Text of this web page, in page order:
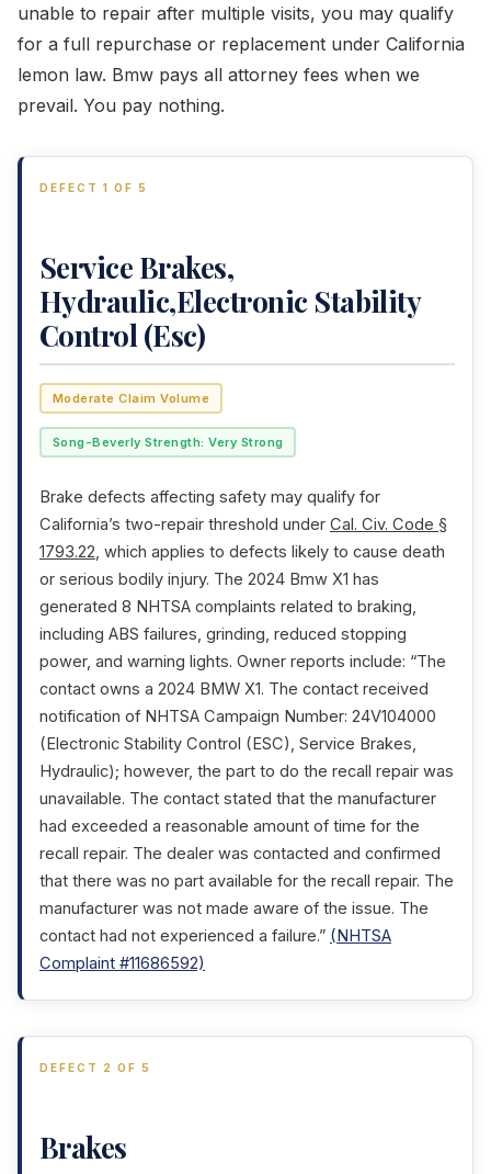
unable to repair after multiple visits, you may qualify
for a full repurchase or replacement under California
lemon law. Bmw pays all attorney fees when we
prevail. You pay nothing.
DEFECT 1 OF 5
Service Brakes,
Hydraulic,Electronic Stability
Control (Esc)
Moderate Claim Volume
Song-Beverly Strength: Very Strong
Brake defects affecting safety may qualify for
California’s two-repair threshold under Cal. Civ. Code §
1793.22, which applies to defects likely to cause death
or serious bodily injury. The 2024 Bmw X1 has
generated 8 NHTSA complaints related to braking,
including ABS failures, grinding, reduced stopping
power, and warning lights. Owner reports include: “The
contact owns a 2024 BMW X1. The contact received
notification of NHTSA Campaign Number: 24V104000
(Electronic Stability Control (ESC), Service Brakes,
Hydraulic); however, the part to do the recall repair was
unavailable. The contact stated that the manufacturer
had exceeded a reasonable amount of time for the
recall repair. The dealer was contacted and confirmed
that there was no part available for the recall repair. The
manufacturer was not made aware of the issue. The
contact had not experienced a failure.” (NHTSA
Complaint #11686592)
DEFECT 2 OF 5
Brakes